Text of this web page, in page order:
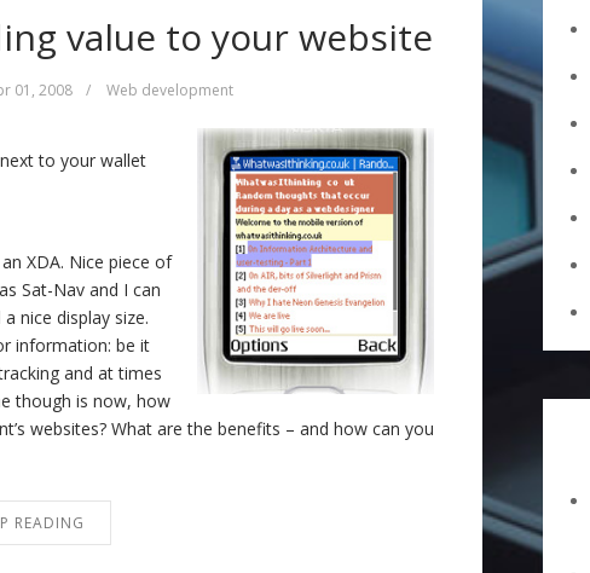
value to your website
01, 2008 / Web development
to your wallet
XDA. Nice piece of
Sat-Nav and I can
nice display size.
information: be it
and at times
though is now, how
websites? What are the benefits – and how can you
READING